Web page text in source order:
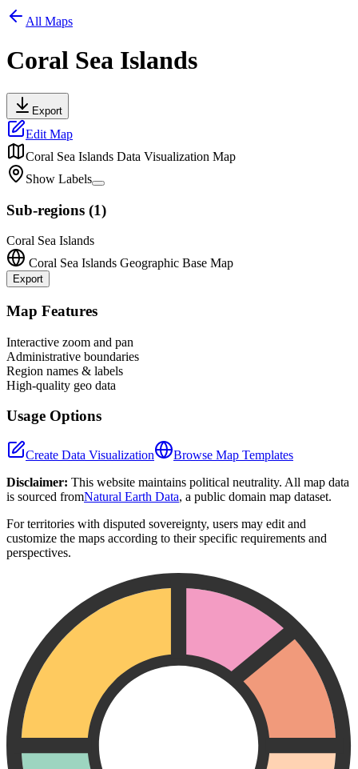
All Maps
Coral Sea Islands
Export
Edit Map
Coral Sea Islands Data Visualization Map
Show Labels
Sub-regions (1)
Coral Sea Islands
Coral Sea Islands Geographic Base Map
Export
+
Map Features
Interactive zoom and pan
Administrative boundaries
Region names & labels
High-quality geo data
Usage Options
Create Data Visualization
Browse Map Templates
Disclaimer: This website maintains political neutrality. All map data
is sourced fromNatural Earth Data, a public domain map dataset.
For territories with disputed sovereignty, users may edit and
customize the maps according to their specific requirements and
perspectives.